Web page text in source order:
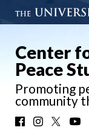
Center
Peace
Promoting
community
FacebookInstagram